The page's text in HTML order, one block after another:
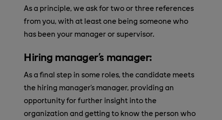
As a principle, we ask for two or three references
from you, with at least one being someone who
has been your manager or supervisor.
Hiring manager's manager:
As a final step in some roles, the candidate meets
the hiring manager's manager, providing an
opportunity for further insight into the
organization and getting to know the person who